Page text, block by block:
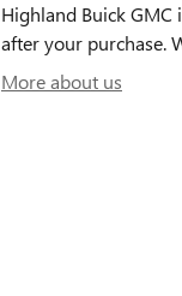
Highland Buick
after your purchase.
More about us